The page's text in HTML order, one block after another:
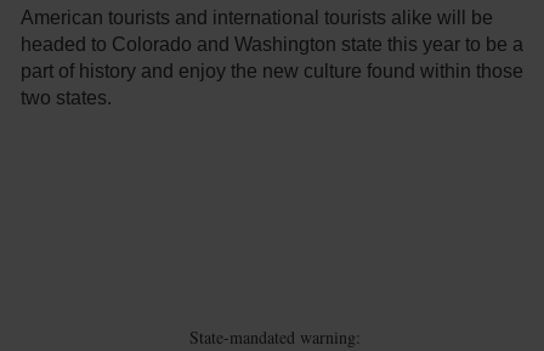
American tourists and international tourists alike will be
headed to Colorado and Washington state this year to be a
part of history and enjoy the new culture found within those
two states.
State-mandated warning: